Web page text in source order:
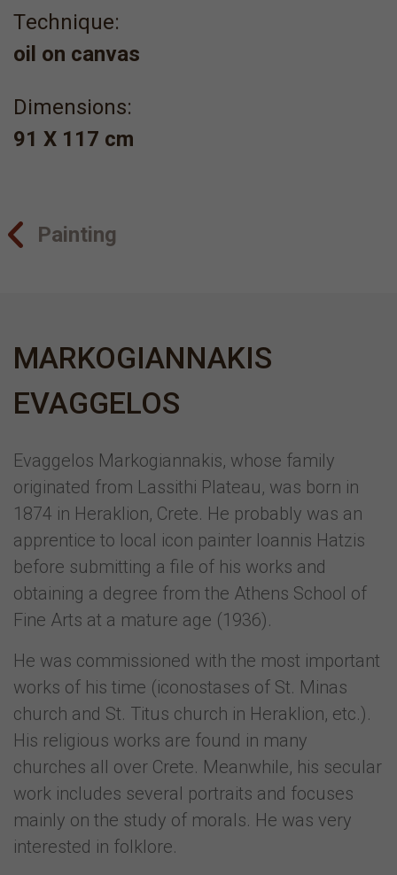
Τechnique:
oil on canvas
Dimensions:
91 X 117 cm
Painting
MARKOGIANNAKIS
EVAGGELOS
Evaggelos Markogiannakis, whose family
originated from Lassithi Plateau, was born in
1874 in Heraklion, Crete. He probably was an
apprentice to local icon painter Ioannis Hatzis
before submitting a file of his works and
obtaining a degree from the Athens School of
Fine Arts at a mature age (1936).
He was commissioned with the most important
works of his time (iconostases of St. Minas
church and St. Titus church in Heraklion, etc.).
His religious works are found in many
churches all over Crete. Meanwhile, his secular
work includes several portraits and focuses
mainly on the study of morals. He was very
interested in folklore.